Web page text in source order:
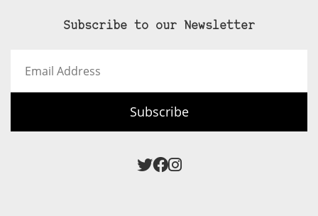
Subscribe to our Newsletter
Address
Subscribe